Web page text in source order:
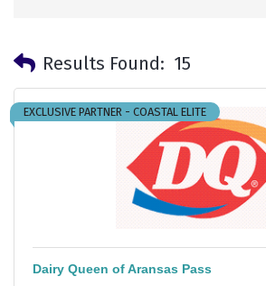
Results Found: 15
EXCLUSIVE PARTNER - COASTAL ELITE
Dairy Queen of Aransas Pass